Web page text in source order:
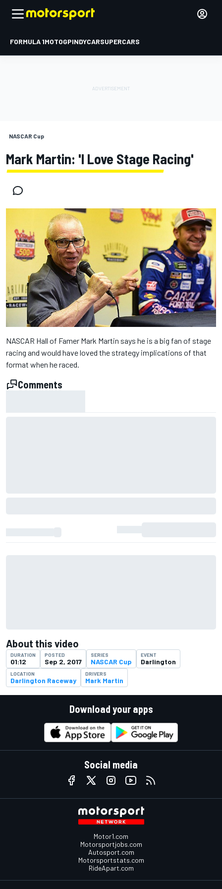
FORMULA 1MOTOGPINDYCARSUPERCARS
NASCAR Cup
Mark Martin: 'I Love Stage Racing'
NASCAR Hall of Famer Mark Martin says he is a big fan of stage
racing and would have loved the strategy implications of that
format when he raced.
Comments
About this video
DURATION
01:12
POSTED
Sep 2, 2017
SERIES
NASCAR Cup
EVENT
Darlington
LOCATION
Darlington Raceway
DRIVERS
Mark Martin
Download your apps
Social media
Motor1.com
Motorsportjobs.com
Autosport.com
Motorsportstats.com
RideApart.com